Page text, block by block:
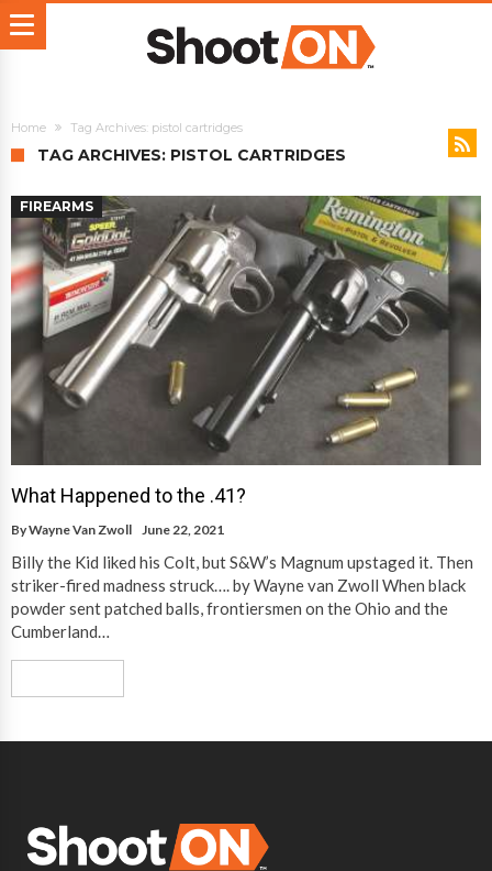
Home Tag Archives: pistol cartridges
TAG ARCHIVES: PISTOL CARTRIDGES
FIREARMS
What Happened to the .41?
ByWayne Van Zwoll June 22, 2021
Billy the Kid liked his Colt, but S&W’s Magnum upstaged it. Then
striker-fired madness struck…. by Wayne van Zwoll When black
powder sent patched balls, frontiersmen on the Ohio and the
Cumberland…